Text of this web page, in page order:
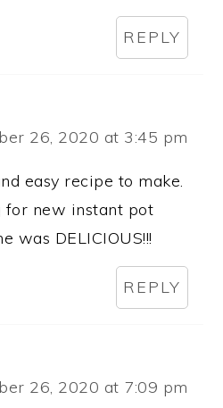
REPLY
26, 2020 at 3:45 pm
easy recipe to make.
for new instant pot
was DELICIOUS!!!
REPLY
26, 2020 at 7:09 pm